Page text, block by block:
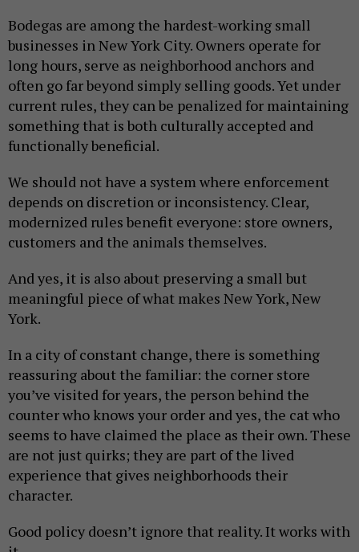
Bodegas are among the hardest-working small
businesses in New York City. Owners operate for
long hours, serve as neighborhood anchors and
often go far beyond simply selling goods. Yet under
current rules, they can be penalized for maintaining
something that is both culturally accepted and
functionally beneficial.
We should not have a system where enforcement
depends on discretion or inconsistency. Clear,
modernized rules benefit everyone: store owners,
customers and the animals themselves.
And yes, it is also about preserving a small but
meaningful piece of what makes New York, New
York.
In a city of constant change, there is something
reassuring about the familiar: the corner store
you’ve visited for years, the person behind the
counter who knows your order and yes, the cat who
seems to have claimed the place as their own. These
are not just quirks; they are part of the lived
experience that gives neighborhoods their
character.
Good policy doesn’t ignore that reality. It works with